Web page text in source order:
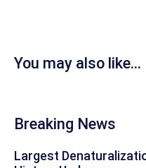
You may also like...
Breaking News
Largest